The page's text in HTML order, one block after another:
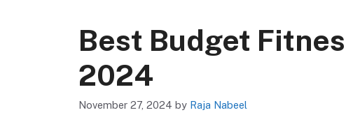
Best Budget
2024
November 27, 2024 by Raja Nabeel